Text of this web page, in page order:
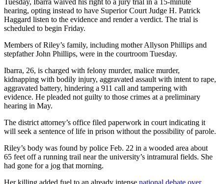
Tuesday, Ibarra waived his right to a jury trial in a 15-minute
hearing, opting instead to have Superior Court Judge H. Patrick
Haggard listen to the evidence and render a verdict. The trial is
scheduled to begin Friday.
Members of Riley’s family, including mother Allyson Phillips and
stepfather John Phillips, were in the courtroom Tuesday.
Ibarra, 26, is charged with felony murder, malice murder,
kidnapping with bodily injury, aggravated assault with intent to rape,
aggravated battery, hindering a 911 call and tampering with
evidence. He pleaded not guilty to those crimes at a preliminary
hearing in May.
The district attorney’s office filed paperwork in court indicating it
will seek a sentence of life in prison without the possibility of parole.
Riley’s body was found by police Feb. 22 in a wooded area about
65 feet off a running trail near the university’s intramural fields. She
had gone for a jog that morning.